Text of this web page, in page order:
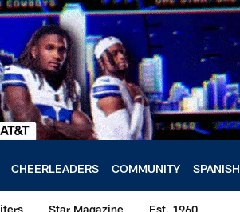
CHEERLEADERS COMMUNITY SPANISH
Star Magazine Est. 1960